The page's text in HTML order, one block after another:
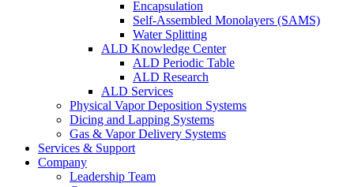
Encapsulation
Self-Assembled Monolayers (SAMS)
Water Splitting
ALD Knowledge Center
ALD Periodic Table
ALD Research
ALD Services
Physical Vapor Deposition Systems
Dicing and Lapping Systems
Gas & Vapor Delivery Systems
Services & Support
Company
Leadership Team